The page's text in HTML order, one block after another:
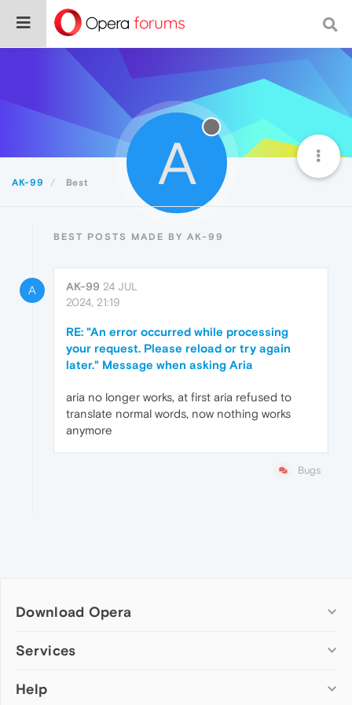
AK-99 Best A
BEST POSTS MADE BY AK-99
A AK-99 24 JUL
2024, 21:19
RE: "An error occurred while processing
your request. Please reload or try again
later." Message when asking Aria
aria no longer works, at first aria refused to
translate normal words, now nothing works
anymore
Bugs
Download Opera
Computer browsers
Opera for Mac
Services
Add-ons
Help